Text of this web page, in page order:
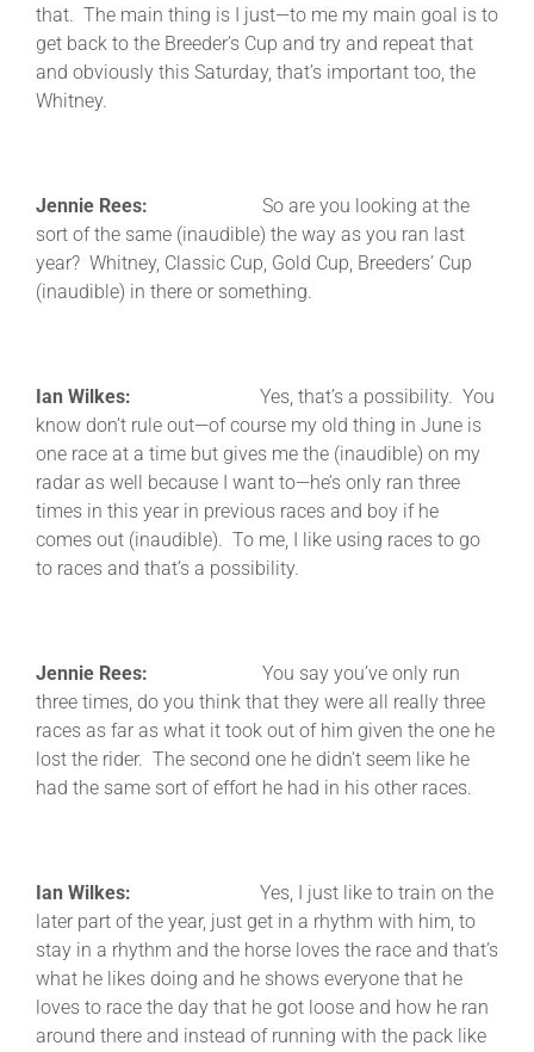
that. The main thing is I just—to me my main goal is to
get back to the Breeder’s Cup and try and repeat that
and obviously this Saturday, that’s important too, the
Whitney.
Jennie Rees: So are you looking at the
sort of the same (inaudible) the way as you ran last
year? Whitney, Classic Cup, Gold Cup, Breeders’ Cup
(inaudible) in there or something.
Ian Wilkes: Yes, that’s a possibility. You
know don’t rule out—of course my old thing in June is
one race at a time but gives me the (inaudible) on my
radar as well because I want to—he’s only ran three
times in this year in previous races and boy if he
comes out (inaudible). To me, I like using races to go
to races and that’s a possibility.
Jennie Rees: You say you’ve only run
three times, do you think that they were all really three
races as far as what it took out of him given the one he
lost the rider. The second one he didn’t seem like he
had the same sort of effort he had in his other races.
Ian Wilkes: Yes, I just like to train on the
later part of the year, just get in a rhythm with him, to
stay in a rhythm and the horse loves the race and that’s
what he likes doing and he shows everyone that he
loves to race the day that he got loose and how he ran
around there and instead of running with the pack like